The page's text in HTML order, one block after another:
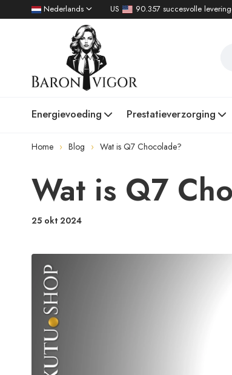
Nederlands US 90.357 succesvolle
Energievoeding Prestatieverzorging
Home Blog Wat is Q7 Chocolade?
Wat is Q7
25 okt 2024